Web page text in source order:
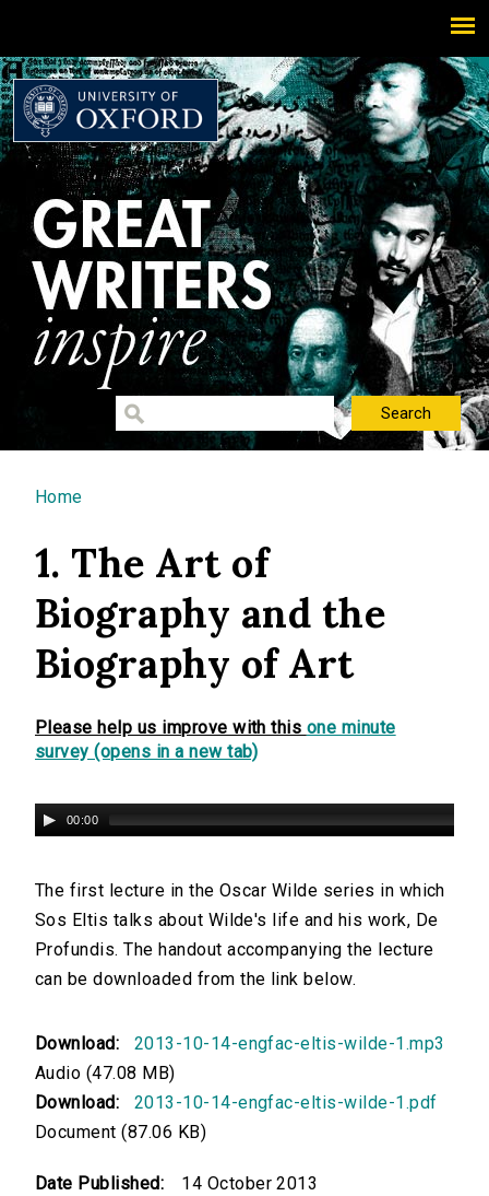
You are here
Home
1. The Art of
Biography and the
Biography of Art
Please help us improve with this one minute
survey (opens in a new tab)
00:00
The first lecture in the Oscar Wilde series in which
Sos Eltis talks about Wilde's life and his work, De
Profundis. The handout accompanying the lecture
can be downloaded from the link below.
Download:
2013-10-14-engfac-eltis-wilde-1.mp3
Audio (47.08 MB)
Download:
2013-10-14-engfac-eltis-wilde-1.pdf
Document (87.06 KB)
Date Published: 14 October 2013